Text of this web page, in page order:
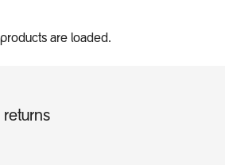
are loaded.
returns